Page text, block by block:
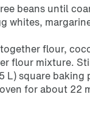
beans until
whites,
flour,
flour mixture.
L) square
for about